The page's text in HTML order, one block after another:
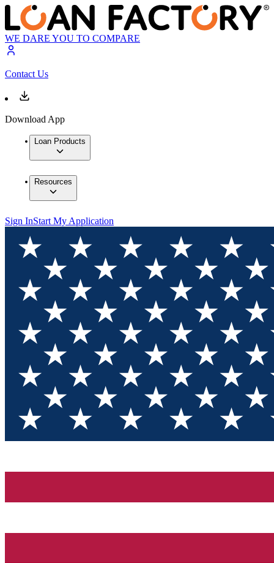
WE DARE YOU TO COMPARE
Contact Us
Download App
Loan Products
Resources
Sign InStart My Application